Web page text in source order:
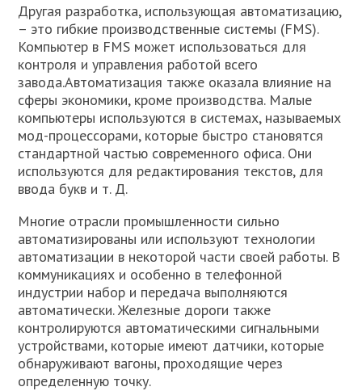
Другая разработка, использующая автоматизацию,
– это гибкие производственные системы (FMS).
Компьютер в FMS может использоваться для
контроля и управления работой всего
завода.Автоматизация также оказала влияние на
сферы экономики, кроме производства. Малые
компьютеры используются в системах, называемых
мод-процессорами, которые быстро становятся
стандартной частью современного офиса. Они
используются для редактирования текстов, для
ввода букв и т. Д.
Многие отрасли промышленности сильно
автоматизированы или используют технологии
автоматизации в некоторой части своей работы. В
коммуникациях и особенно в телефонной
индустрии набор и передача выполняются
автоматически. Железные дороги также
контролируются автоматическими сигнальными
устройствами, которые имеют датчики, которые
обнаруживают вагоны, проходящие через
определенную точку.